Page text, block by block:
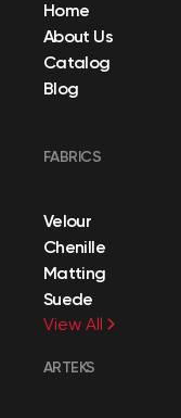
Home
About Us
Catalog
Blog
FABRICS
Velour
Chenille
Matting
Suede
View All
ARTEKS